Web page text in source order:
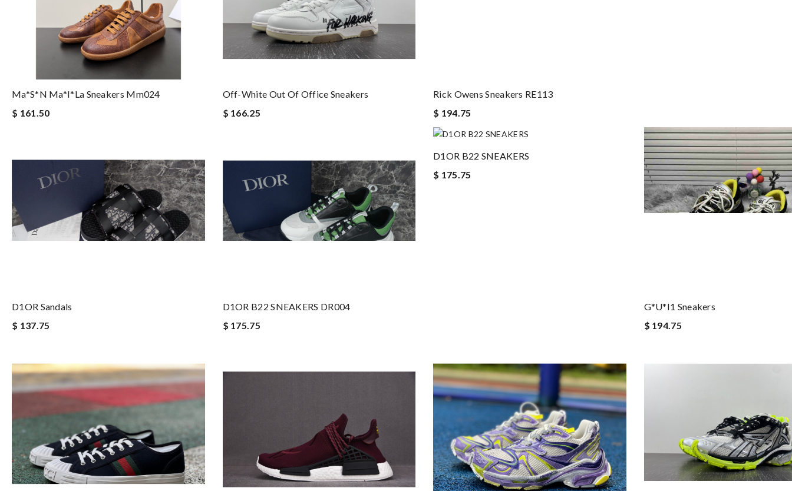
Ma*s*n Ma*i*la Sneakers Mm024
$ 161.50
Off-White Out Of Office Sneakers
$ 166.25
Rick Owens Sneakers RE113
$ 194.75
D1OR Sandals
$ 137.75
D1OR B22 SNEAKERS DR004
$ 175.75
D1OR B22 SNEAKERS
$ 175.75
G*u*i1 Sneakers
$ 194.75